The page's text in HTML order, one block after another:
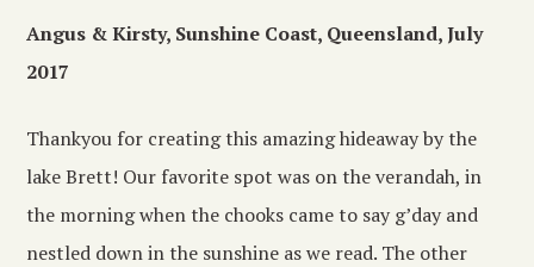
Angus & Kirsty, Sunshine Coast, Queensland, July
2017
Thankyou for creating this amazing hideaway by the
lake Brett! Our favorite spot was on the verandah, in
the morning when the chooks came to say g’day and
nestled down in the sunshine as we read. The other